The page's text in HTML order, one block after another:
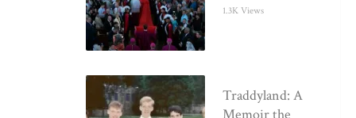
1.3K Views
Traddyland: A
Memoir the